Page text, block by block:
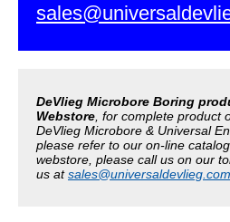
DeVlieg Microbore Boring
Webstore , for complete product
DeVlieg Microbore & Universal
please refer to our on-line
webstore, please call us on our
us atsales@universaldevlieg.com